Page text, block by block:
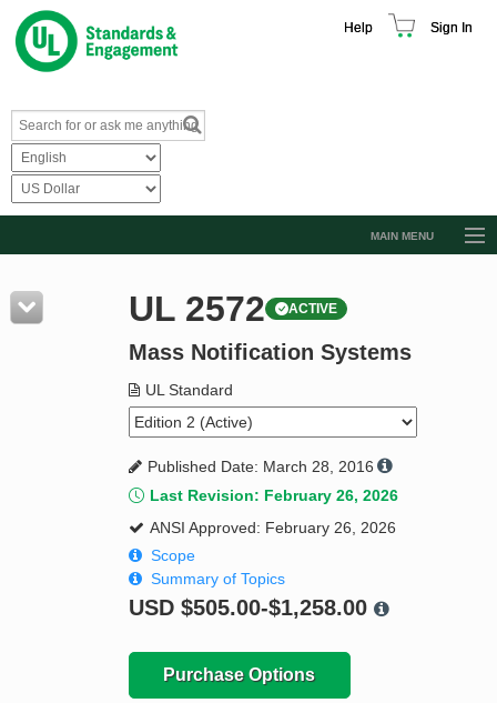
Help Sign In
MAIN MENU
Resources
Product Glossary
Standard Activity Report
Request a Quote
UL 2572 ACTIVE
Mass Notification Systems
UL Standard
Published Date: March 28, 2016
Last Revision: February 26, 2026
ANSI Approved: February 26, 2026
Scope
Summary of Topics
USD $505.00-$1,258.00
Purchase Options